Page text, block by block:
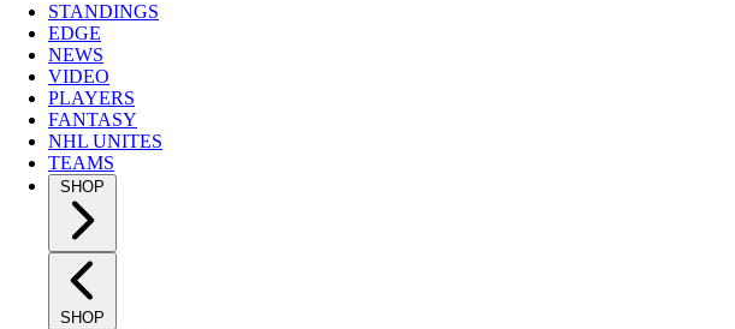
STANDINGS
EDGE
NEWS
VIDEO
PLAYERS
FANTASY
NHL UNITES
TEAMS
SHOP
SHOP